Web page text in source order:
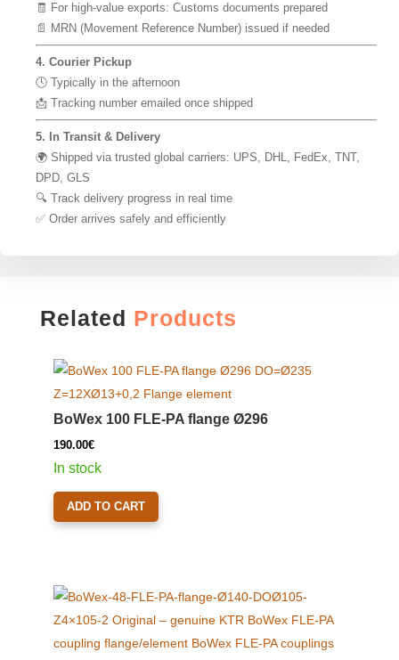
🧾 For high-value exports: Customs documents prepared
📄 MRN (Movement Reference Number) issued if needed
4. Courier Pickup
🕓 Typically in the afternoon
📩 Tracking number emailed once shipped
5. In Transit & Delivery
🌍 Shipped via trusted global carriers: UPS, DHL, FedEx, TNT,
DPD, GLS
🔍 Track delivery progress in real time
✅ Order arrives safely and efficiently
Related Products
BoWex 100 FLE-PA flange Ø296
190.00€
In stock
ADD TO CART